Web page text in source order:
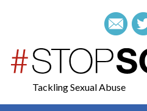
Tackling Sexual Abuse